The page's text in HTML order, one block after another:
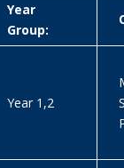
Year
Group:
Year 1,2